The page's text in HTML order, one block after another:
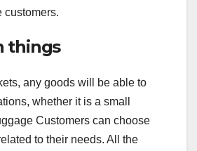
customers.
things
any goods will be able to
whether it is a small
Customers can choose
to their needs. All the